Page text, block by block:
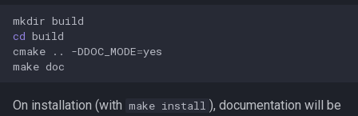
s
e
mkdir
cd
cmake
.. -DDOC_MODE=
make
On installation (with make install ), documentation will be